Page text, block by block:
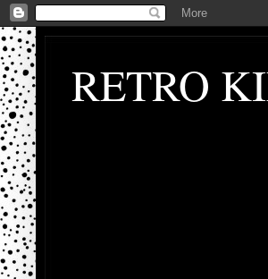
RETRO